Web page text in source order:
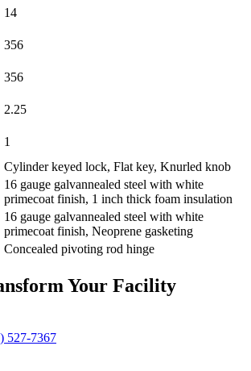
14
356
356
2.25
1
Cylinder keyed lock, Flat key, Knurled knob
16 gauge galvannealed steel with white
primecoat finish, 1 inch thick foam insulation
16 gauge galvannealed steel with white
primecoat finish, Neoprene gasketing
Concealed pivoting rod hinge
Your Facility
527-7367